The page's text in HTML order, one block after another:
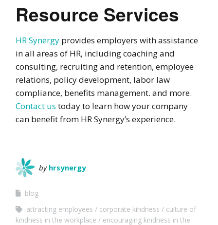
Resource Services
HR Synergy provides employers with assistance
in all areas of HR, including coaching and
consulting, recruiting and retention, employee
relations, policy development, labor law
compliance, benefits management. and more.
Contact us today to learn how your company
can benefit from HR Synergy’s experience.
by hrsynergy
blog
attracting employees
corporate kindness
culture of
kindness in the workplace
encouraging kindness in the